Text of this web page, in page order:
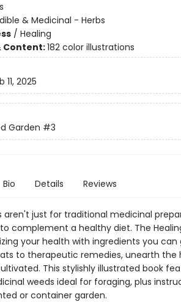
& Medicinal - Herbs
/ Healing
Content:182 color illustrations
11, 2025
Garden #3
Bio Details Reviews
aren't just for traditional medicinal
complement a healthy diet. The
your health with ingredients you can
to therapeutic remedies, unearth the
This stylishly illustrated book
weeds ideal for foraging, plus
or container garden.